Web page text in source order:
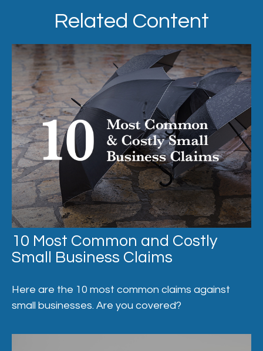
Related Content
10 Most Common and Costly
Small Business Claims
Here are the 10 most common claims against
small businesses. Are you covered?